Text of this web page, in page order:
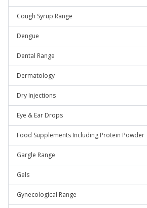
Cough Syrup Range
Dengue
Dental Range
Dermatology
Dry Injections
Eye & Ear Drops
Food Supplements Including Protein Powder
Gargle Range
Gels
Gynecological Range